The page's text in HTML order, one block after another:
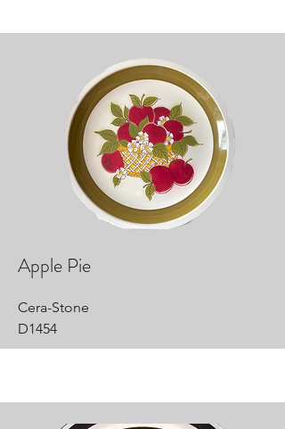
Apple Pie
Cera-Stone
D1454